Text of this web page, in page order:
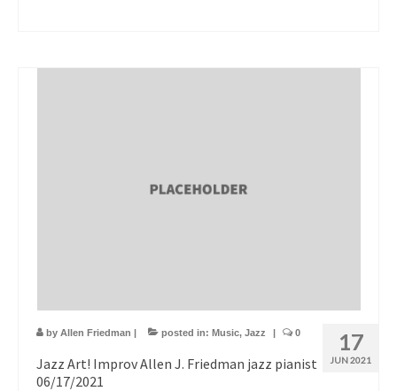
17
JUN 2021
by Allen Friedman | posted in: Music, Jazz | 0
Jazz Art! Improv Allen J. Friedman jazz pianist
06/17/2021